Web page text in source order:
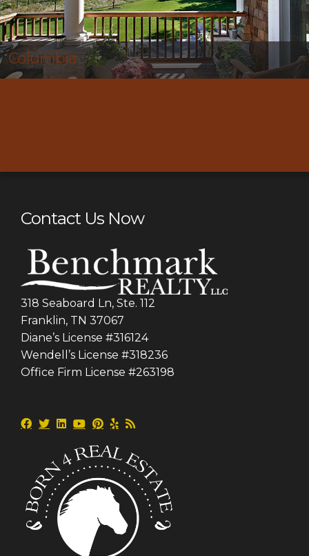
Thompson’s Station
Contact Us Now
318 Seaboard Ln, Ste. 112
Franklin, TN 37067
Diane’s License #316124
Wendell’s License #318236
Office Firm License #263198